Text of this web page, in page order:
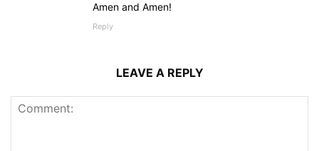
Amen and Amen!
Reply
LEAVE A REPLY